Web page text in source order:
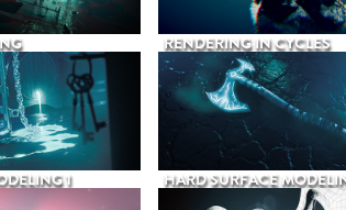
RENDERING IN CYCLES
1 HARD SURFACE